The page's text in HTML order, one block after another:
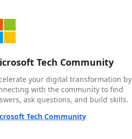
Tech Community
your digital transformation by
with the community to find
ask questions, and build skills.
Tech Community